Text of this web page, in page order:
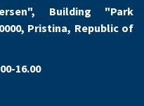
Building "Park
Pristina, Republic of
16.00